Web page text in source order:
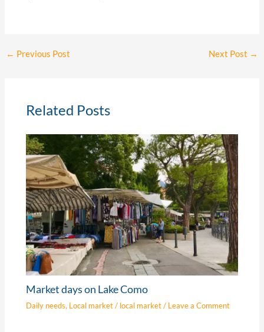
← Previous Post Next Post →
Related Posts
Market days on Lake Como
Daily needs, Local market/ local market/ Leave a Comment